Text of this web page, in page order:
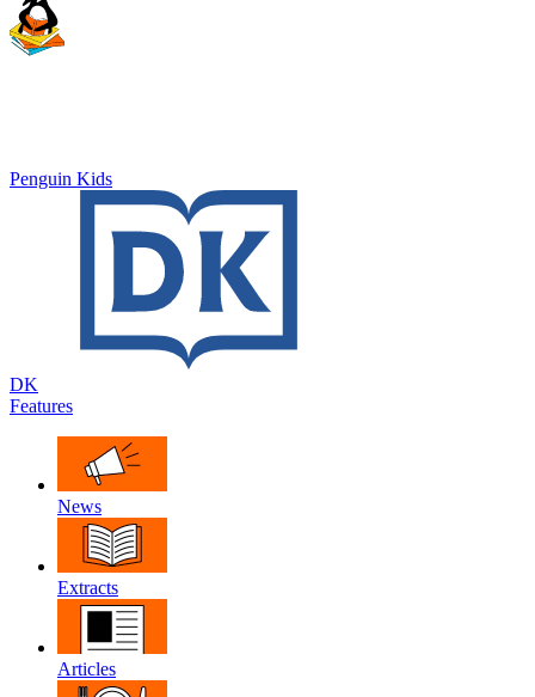
Penguin Kids
DK
Features
News
Extracts
Articles